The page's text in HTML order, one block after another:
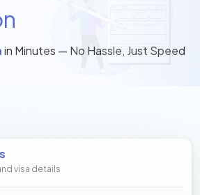
in Minutes — No Hassle, Just Speed
visa details